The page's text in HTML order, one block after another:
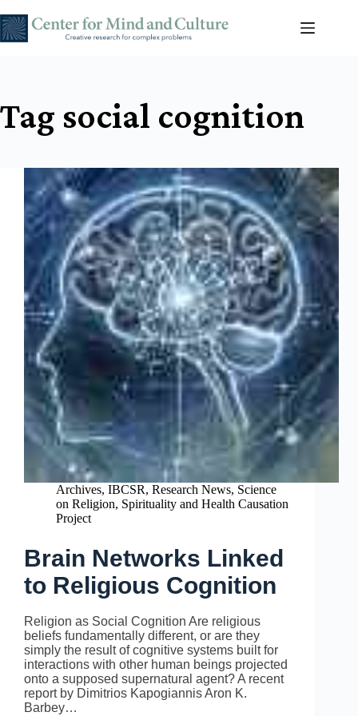
to
content
Tag social cognition
Archives, IBCSR, Research News, Science
on Religion, Spirituality and Health Causation
Project
Brain Networks Linked
to Religious Cognition
Religion as Social Cognition Are religious
beliefs fundamentally different, or are they
simply the result of cognitive systems built for
interactions with other human beings projected
onto a supposed supernatural agent? A recent
report by Dimitrios Kapogiannis Aron K.
Barbey…